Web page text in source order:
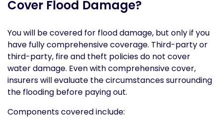
Cover Flood Damage?
You will be covered for flood damage, but only if you
have fully comprehensive coverage. Third-party or
third-party, fire and theft policies do not cover
water damage. Even with comprehensive cover,
insurers will evaluate the circumstances surrounding
the flooding before paying out.
Components covered include: